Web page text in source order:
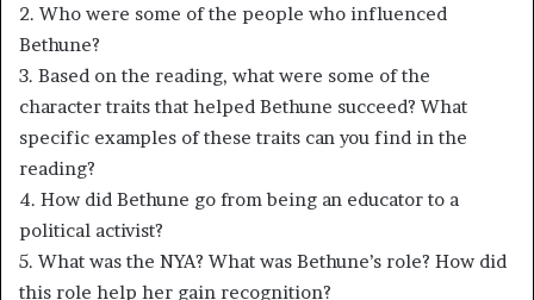
2. Who were some of the people who influenced
Bethune?
3. Based on the reading, what were some of the
character traits that helped Bethune succeed? What
specific examples of these traits can you find in the
reading?
4. How did Bethune go from being an educator to a
political activist?
5. What was the NYA? What was Bethune’s role? How did
this role help her gain recognition?